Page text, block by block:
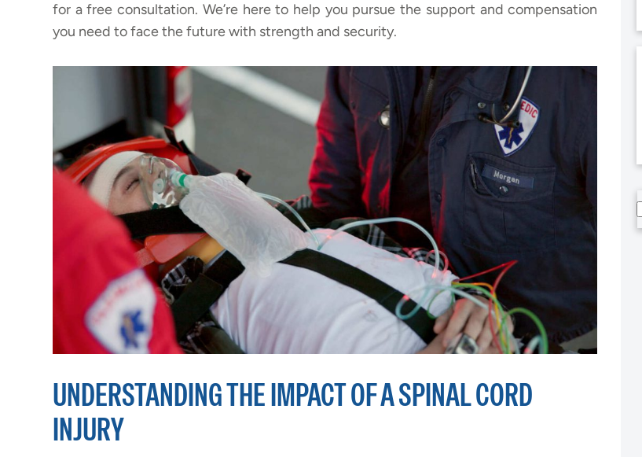
for a free consultation. We’re here to help you pursue the support and compensation
you need to face the future with strength and security.
UNDERSTANDING THE IMPACT OF A SPINAL CORD
INJURY